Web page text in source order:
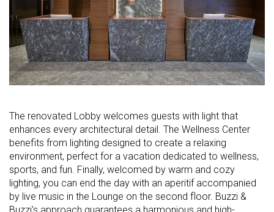
The renovated Lobby welcomes guests with light that
enhances every architectural detail. The Wellness Center
benefits from lighting designed to create a relaxing
environment, perfect for a vacation dedicated to wellness,
sports, and fun. Finally, welcomed by warm and cozy
lighting, you can end the day with an aperitif accompanied
by live music in the Lounge on the second floor. Buzzi &